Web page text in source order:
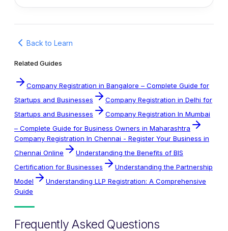
Back to Learn
Related Guides
Company Registration in Bangalore – Complete Guide for
Startups and Businesses
Company Registration in Delhi for
Startups and Businesses
Company Registration In Mumbai
– Complete Guide for Business Owners in Maharashtra
Company Registration In Chennai - Register Your Business in
Chennai Online
Understanding the Benefits of BIS
Certification for Businesses
Understanding the Partnership
Model
Understanding LLP Registration: A Comprehensive
Guide
Frequently Asked Questions